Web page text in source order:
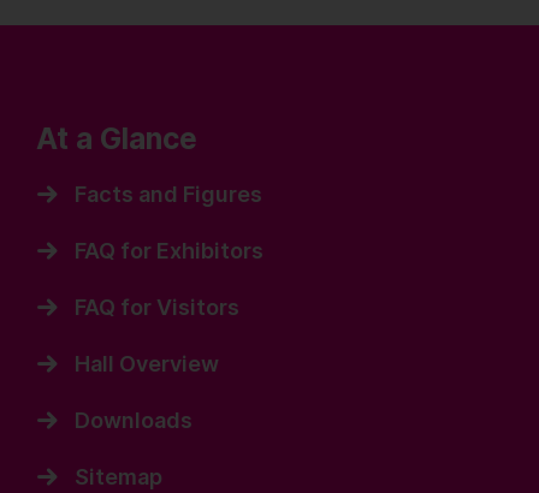
At a Glance
Facts and Figures
FAQ for Exhibitors
FAQ for Visitors
Hall Overview
Downloads
Sitemap